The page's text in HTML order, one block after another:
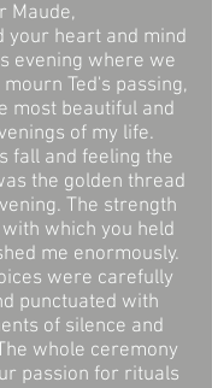
Maude,
your heart and mind
evening where we
Ted's passing,
most beautiful and
of my life.
fall and feeling the
the golden thread
The strength
which you held
me enormously.
were carefully
punctuated with
of silence and
whole ceremony
passion for rituals